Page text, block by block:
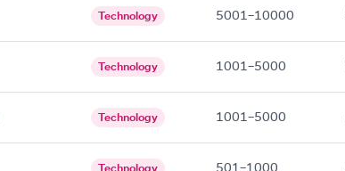
Technology 5001–10000
Technology 1001–5000
Technology 1001–5000
Technology 501–1000